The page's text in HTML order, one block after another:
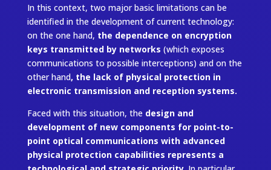
In this context, two major basic limitations can be
identified in the development of current technology:
on the one hand, the dependence on encryption
keys transmitted by networks (which exposes
communications to possible interceptions) and on the
other hand, the lack of physical protection in
electronic transmission and reception systems.
Faced with this situation, the design and
development of new components for point-to-
point optical communications with advanced
physical protection capabilities represents a